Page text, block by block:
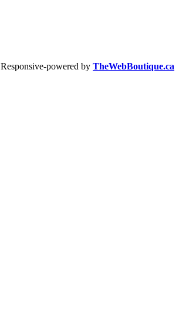
Responsive-powered by TheWebBoutique.ca